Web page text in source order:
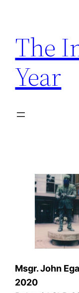
content
The
Year
Msgr. John
2020